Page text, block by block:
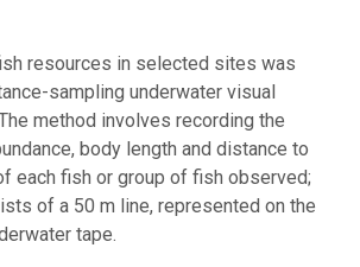
resources in selected sites was
sampling underwater visual
method involves recording the
body length and distance to
each fish or group of fish observed;
of a 50 m line, represented on the
tape.